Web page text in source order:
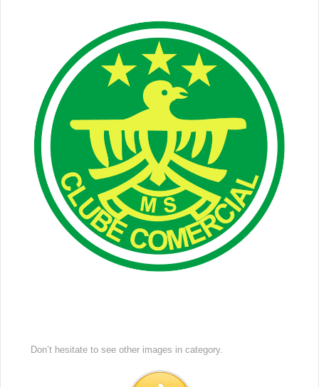
Don’t hesitate to see other images in category.